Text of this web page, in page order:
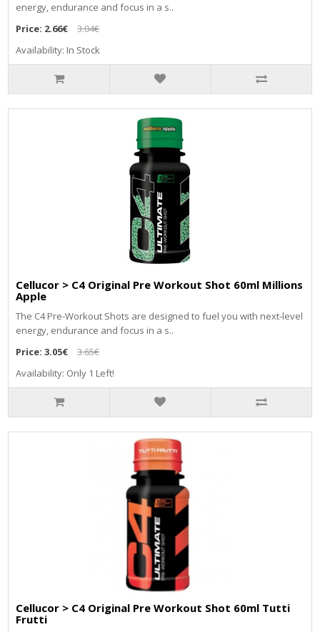
energy, endurance and focus in a s..
Price: 2.66€
3.04€
Availability: In Stock
Cellucor > C4 Original Pre Workout Shot 60ml Millions
Apple
The C4 Pre-Workout Shots are designed to fuel you with next-level
energy, endurance and focus in a s..
Price:3.05€
3.65€
Availability: Only 1 Left!
Cellucor > C4 Original Pre Workout Shot 60ml Tutti
Frutti